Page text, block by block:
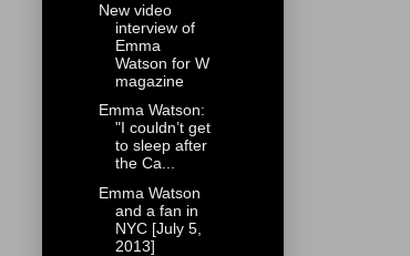
New video
interview of
Emma
Watson for W
magazine
Emma Watson:
"I couldn’t get
to sleep after
the Ca...
Emma Watson
and a fan in
NYC [July 5,
2013]